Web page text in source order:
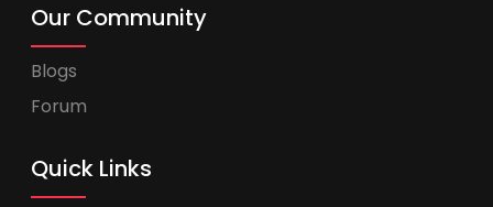
Our Community
Blogs
Forum
Quick Links